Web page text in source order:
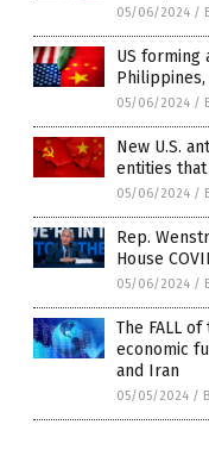
05/06/2024 /
US forming
05/06/2024 /
New U.S.
entities
05/06/2024 /
Rep.
House
05/06/2024 /
The FALL
economic
and Iran
05/05/2024 /